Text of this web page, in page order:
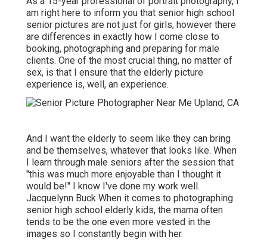
am right here to inform you that senior high school
senior pictures are not just for girls, however there
are differences in exactly how I come close to
booking, photographing and preparing for male
clients. One of the most crucial thing, no matter of
sex, is that I ensure that the elderly picture
experience is, well, an experience.
And I want the elderly to seem like they can bring
and be themselves, whatever that looks like. When
I learn through male seniors after the session that
"this was much more enjoyable than I thought it
would be!" I know I've done my work well.
Jacquelynn Buck When it comes to photographing
senior high school elderly kids, the mama often
tends to be the one even more vested in the
images so I constantly begin with her.